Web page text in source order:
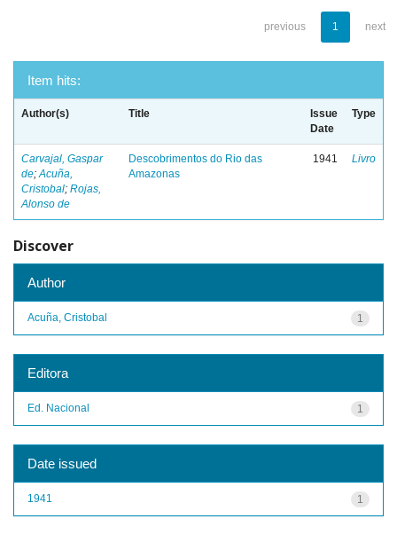
previous 1 next
Item hits:
Author(s) Title
Issue
Date
Type
Carvajal, Gaspar
de;Acuña,
Cristobal; Rojas,
Alonso de
Descobrimentos do Rio das
Amazonas
1941 Livro
Discover
Author
1
Acuña, Cristobal
Editora
1
Ed. Nacional
Date issued
1
1941